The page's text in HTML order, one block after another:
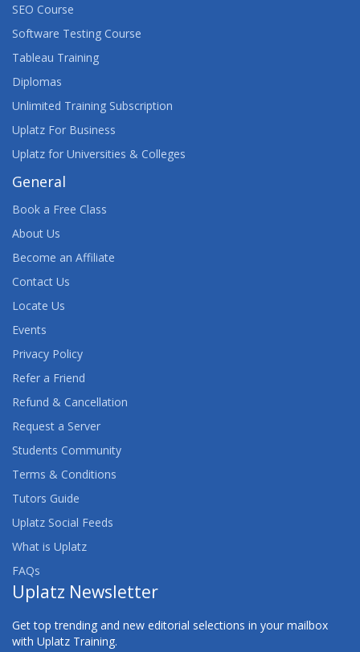
SEO Course
Software Testing Course
Tableau Training
Diplomas
Unlimited Training Subscription
Uplatz For Business
Uplatz for Universities & Colleges
General
Book a Free Class
About Us
Become an Affiliate
Contact Us
Locate Us
Events
Privacy Policy
Refer a Friend
Refund & Cancellation
Request a Server
Students Community
Terms & Conditions
Tutors Guide
Uplatz Social Feeds
What is Uplatz
FAQs
Uplatz Newsletter
Get top trending and new editorial selections in your mailbox
with Uplatz Training.